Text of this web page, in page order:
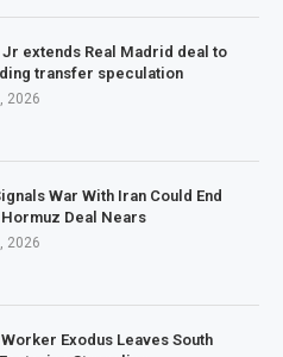
extends Real Madrid deal to
transfer speculation
2026
War With Iran Could End
Hormuz Deal Nears
2026
Exodus Leaves South